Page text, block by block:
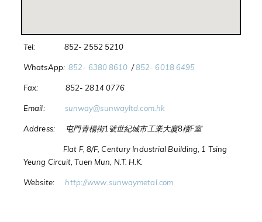
Tel: 852- 2552 5210
WhatsApp:852- 6380 8610 /852- 6018 6495
Fax: 852- 2814 0776
Email: sunway@sunwayltd.com.hk
Address: 屯門青楊街1號世紀城市工業大廈8樓F室
Flat F, 8/F, Century Industrial Building, 1 Tsing
Yeung Circuit, Tuen Mun, N.T. H.K.
Website: http://www.sunwaymetal.com